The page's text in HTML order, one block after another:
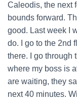
Caleodis, the next
bounds forward.
good. Last week I
do. I go to the 2nd
there. I go through
where my boss is
are waiting, they
next 40 minutes.